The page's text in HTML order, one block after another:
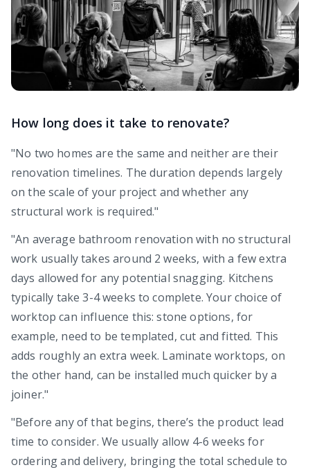
How long does it take to renovate?
"No two homes are the same and neither are their
renovation timelines. The duration depends largely
on the scale of your project and whether any
structural work is required."
"An average bathroom renovation with no structural
work usually takes around 2 weeks, with a few extra
days allowed for any potential snagging. Kitchens
typically take 3-4 weeks to complete. Your choice of
worktop can influence this: stone options, for
example, need to be templated, cut and fitted. This
adds roughly an extra week. Laminate worktops, on
the other hand, can be installed much quicker by a
joiner."
"Before any of that begins, there’s the product lead
time to consider. We usually allow 4-6 weeks for
ordering and delivery, bringing the total schedule to